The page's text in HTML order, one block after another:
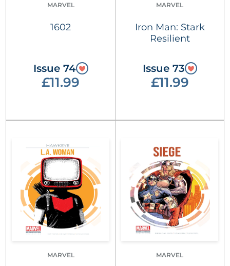
MARVEL
1602
Issue 74
£11.99
MARVEL
Iron Man: Stark
Resilient
Issue 73
£11.99
MARVEL MARVEL